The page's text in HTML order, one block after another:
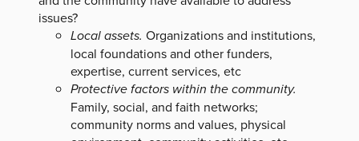
issues?
Local assets. Organizations and institutions,
local foundations and other funders,
expertise, current services, etc
Protective factors within the community.
Family, social, and faith networks;
community norms and values, physical